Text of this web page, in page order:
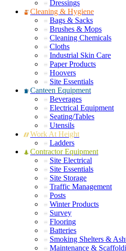
Dressings
Cleaning & Hygiene
Bags & Sacks
Brushes & Mops
Cleaning Chemicals
Cloths
Industrial Skin Care
Paper Products
Hoovers
Site Essentials
Canteen Equipment
Beverages
Electrical Equipment
Seating/Tables
Utensils
Work At Height
Ladders
Contractor Equipment
Site Electrical
Site Essentials
Site Storage
Traffic Management
Posts
Winter Products
Survey
Flooring
Batteries
Smoking Shelters &
Maintenance &